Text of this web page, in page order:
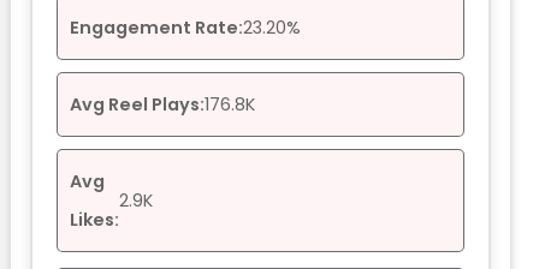
Engagement Rate:23.20%
Avg Reel Plays:176.8K
Avg
Likes:
2.9K